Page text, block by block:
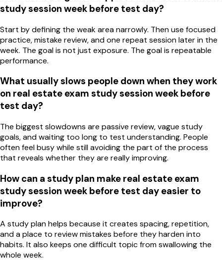
study session week before test day?
Start by defining the weak area narrowly. Then use focused
practice, mistake review, and one repeat session later in the
week. The goal is not just exposure. The goal is repeatable
performance.
What usually slows people down when they work
on real estate exam study session week before
test day?
The biggest slowdowns are passive review, vague study
goals, and waiting too long to test understanding. People
often feel busy while still avoiding the part of the process
that reveals whether they are really improving.
How can a study plan make real estate exam
study session week before test day easier to
improve?
A study plan helps because it creates spacing, repetition,
and a place to review mistakes before they harden into
habits. It also keeps one difficult topic from swallowing the
whole week.